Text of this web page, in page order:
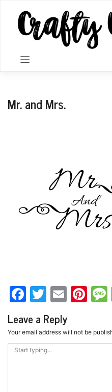
content
Mr. and Mrs.
Facebook
Twitter
Email
Leave a Reply
Your email address will not be